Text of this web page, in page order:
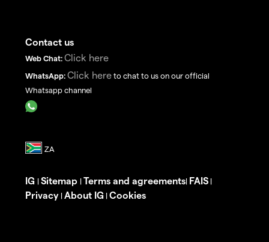
Contact us
Web Chat: Click here
WhatsApp: Click here to chat to us on our official
Whatsapp channel
IG | Sitemap | Terms and agreements| FAIS |
Privacy | About IG | Cookies